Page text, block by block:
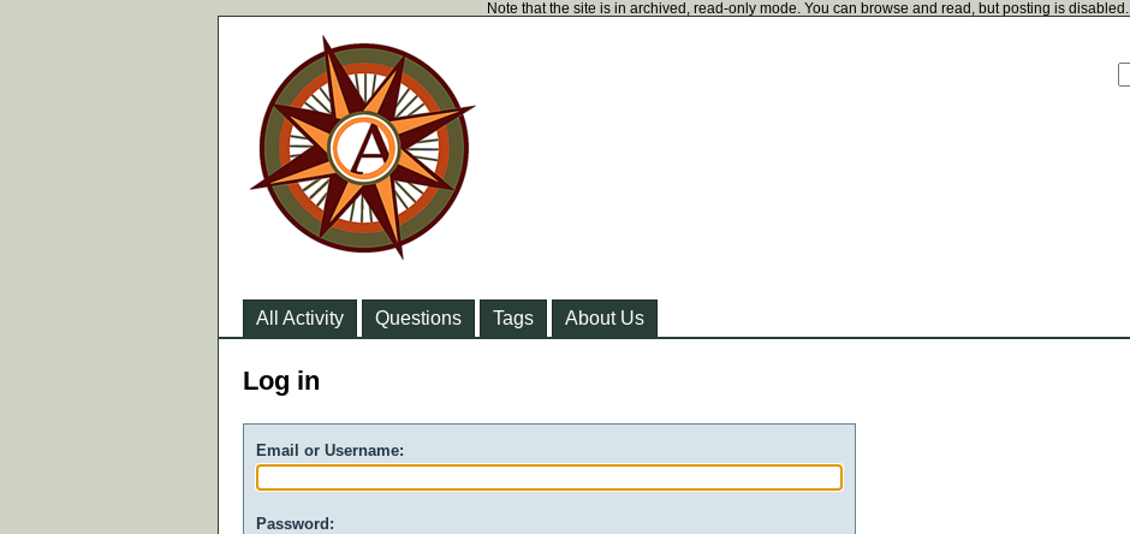
Note that the site is in archived, read-only mode. You can browse and read, but posting is disabled.
All Activity Questions Tags About Us
Log in
Email or Username:
Password: